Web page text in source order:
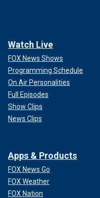
Watch Live
FOX News Shows
Programming Schedule
On Air Personalities
Full Episodes
Show Clips
News Clips
Apps & Products
FOX News Go
FOX Weather
FOX Nation